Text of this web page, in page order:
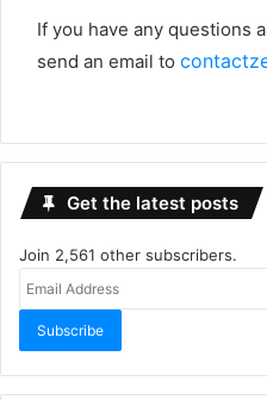
If you have any questions
send an email to
Get the latest posts
Join 2,561 other subscribers.
Subscribe